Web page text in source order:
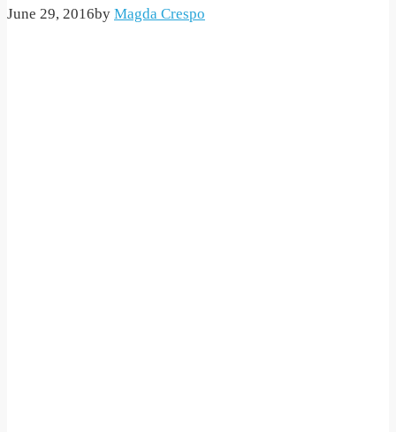
June 29, 2016by Magda Crespo